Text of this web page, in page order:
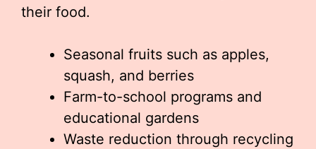
their food.
Seasonal fruits such as apples,
squash, and berries
Farm-to-school programs and
educational gardens
Waste reduction through recycling